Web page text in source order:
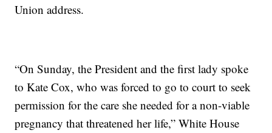
Union address.
“On Sunday, the President and the first lady spoke
to Kate Cox, who was forced to go to court to seek
permission for the care she needed for a non-viable
pregnancy that threatened her life,” White House